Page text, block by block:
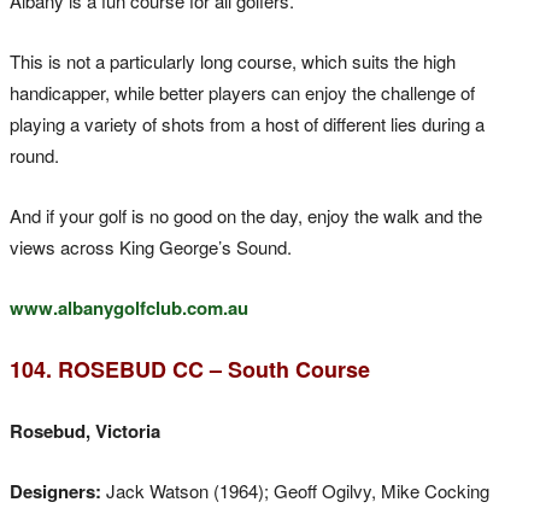
This is not a particularly long course, which suits the high
handicapper, while better players can enjoy the challenge of
playing a variety of shots from a host of different lies during a
round.
And if your golf is no good on the day, enjoy the walk and the
views across King George’s Sound.
www.albanygolfclub.com.au
104. ROSEBUD CC – South Course
Rosebud, Victoria
Designers: Jack Watson (1964); Geoff Ogilvy, Mike Cocking